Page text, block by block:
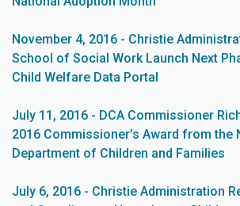
November 4, 2016 - Christie
School of Social Work Launch Next
Child Welfare Data Portal
July 11, 2016 - DCA Commissioner
2016 Commissioner’s Award from the
Department of Children and Families
July 6, 2016 - Christie Administration